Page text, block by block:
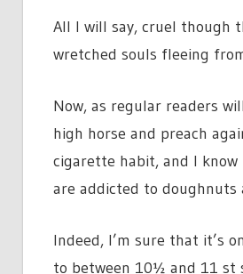
All I will say, cruel though
wretched souls fleeing
Now, as regular readers
high horse and preach
cigarette habit, and I
are addicted to doughnuts
Indeed, I’m sure that it’s
to between 10½ and 11 st